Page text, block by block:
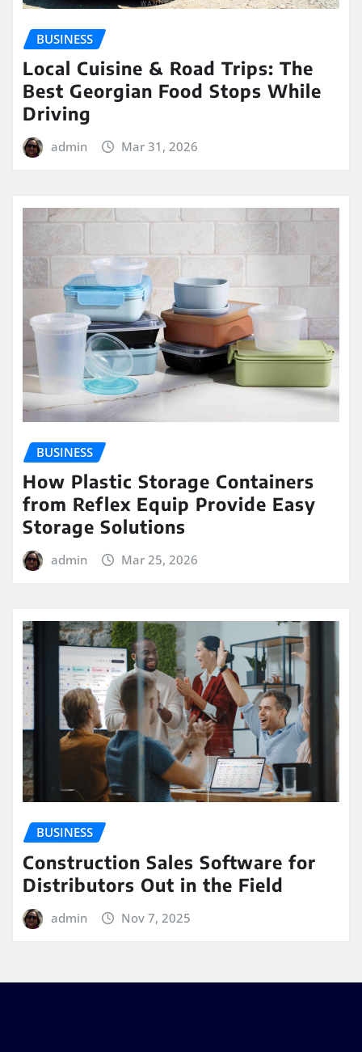
BUSINESS
Local Cuisine & Road Trips: The
Best Georgian Food Stops While
Driving
admin Mar 31, 2026
BUSINESS
How Plastic Storage Containers
from Reflex Equip Provide Easy
Storage Solutions
admin Mar 25, 2026
BUSINESS
Construction Sales Software for
Distributors Out in the Field
admin Nov 7, 2025